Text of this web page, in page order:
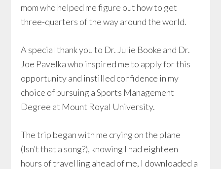
mom who helped me figure out how to get
three-quarters of the way around the world.
A special thank you to Dr. Julie Booke and Dr.
Joe Pavelka who inspired me to apply for this
opportunity and instilled confidence in my
choice of pursuing a Sports Management
Degree at Mount Royal University.
The trip began with me crying on the plane
(Isn’t that a song?), knowing I had eighteen
hours of travelling ahead of me, I downloaded a